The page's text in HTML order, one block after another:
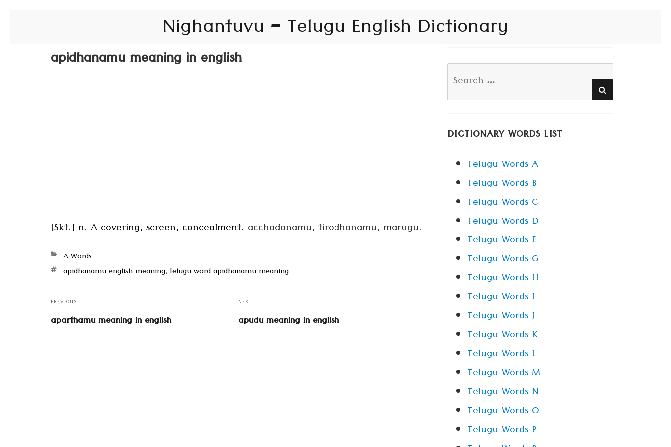
Nighantuvu – Telugu English Dictionary
apidhanamu meaning in english
[Skt.] n. A covering, screen, concealment. acchadanamu, tirodhanamu, marugu.
Categories
A Words
Tagsapidhanamu english meaning,telugu word apidhanamu meaning
Post
navigation
PREVIOUS
Previous
post:
aparthamu meaning in english
NEXT
Next
post:
apudu meaning in english
Search
SEARCH
DICTIONARY WORDS LIST
Telugu Words A
Telugu Words B
Telugu Words C
Telugu Words D
Telugu Words E
Telugu Words G
Telugu Words H
Telugu Words I
Telugu Words J
Telugu Words K
Telugu Words L
Telugu Words M
Telugu Words N
Telugu Words O
Telugu Words P